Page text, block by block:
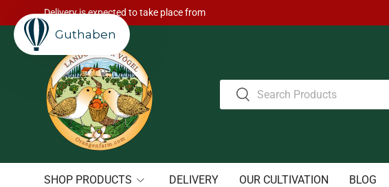
Skip to content
Delivery is expected to take place from
Search
Search
SHOP PRODUCTS DELIVERY OUR CULTIVATION BLOG
Guthaben